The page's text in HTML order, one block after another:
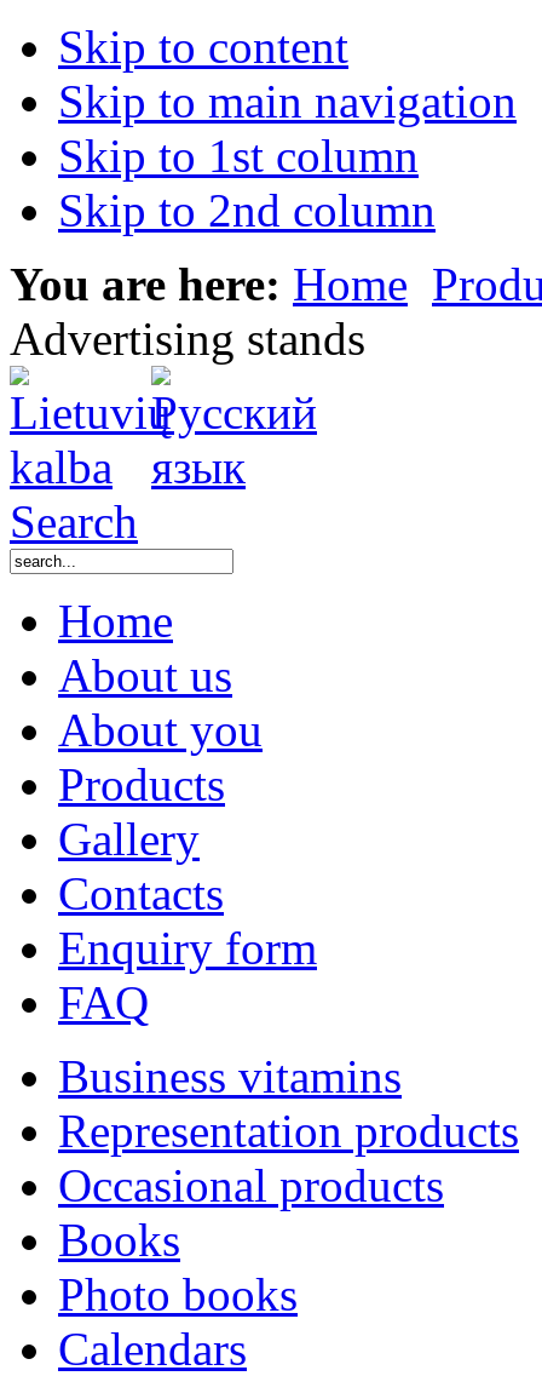
Skip to content
Skip to main navigation
Skip to 1st column
Skip to 2nd column
You are here: Home
Advertising stands
Search
Home
About us
About you
Products
Gallery
Contacts
Enquiry form
FAQ
Business vitamins
Representation products
Occasional products
Books
Photo books
Calendars